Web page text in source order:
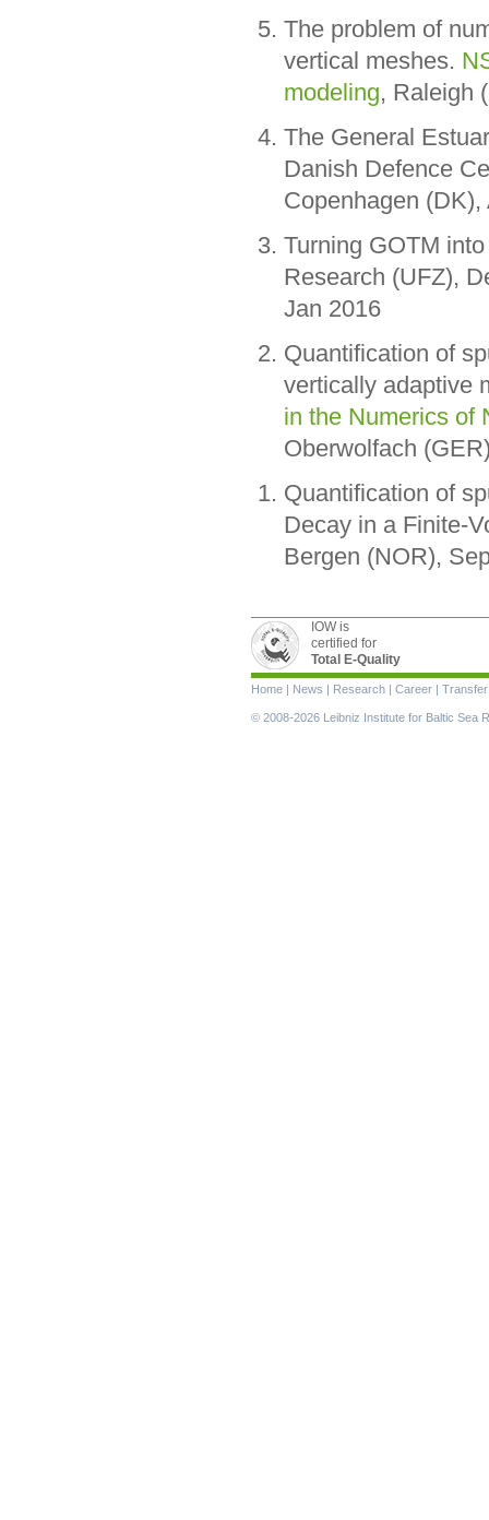
The problem of
vertical meshes.
modeling, Raleigh
The General
Danish Defence
Copenhagen (DK),
Turning GOTM
Research (UFZ),
Jan 2016
Quantification of
vertically adaptive
in the Numerics of
Oberwolfach
Quantification of
Decay in a Finite-
Bergen (NOR),
IOW is
certified for
Total E-Quality
Skip
navigation
Home | News | Research | Career | Transfer
© 2008-2026 Leibniz Institute for Baltic Sea